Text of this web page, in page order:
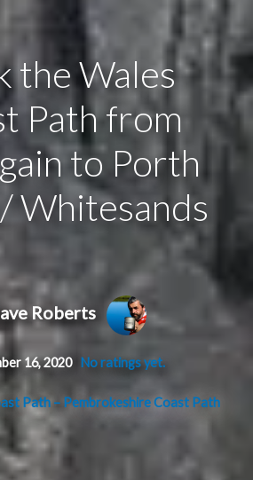
the Wales
Path from
to Porth
Whitesands
Roberts
16, 2020 No ratings yet.
Path – Pembrokeshire Coast Path